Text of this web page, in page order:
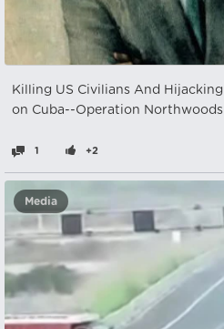
Killing US Civilians And
on Cuba--Operation Northwoods
1 +2
Media